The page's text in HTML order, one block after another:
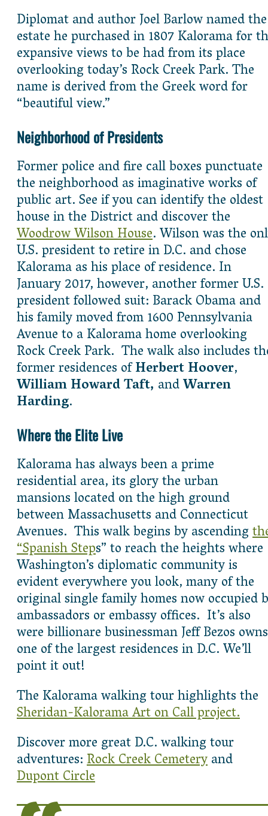
Diplomat and author Joel Barlow named the
estate he purchased in 1807 Kalorama for
expansive views to be had from its place
overlooking today’s Rock Creek Park. The
name is derived from the Greek word for
“beautiful view.”
Neighborhood of Presidents
Former police and fire call boxes punctuate
the neighborhood as imaginative works of
public art. See if you can identify the oldest
house in the District and discover the
Woodrow Wilson House. Wilson was the
U.S. president to retire in D.C. and chose
Kalorama as his place of residence. In
January 2017, however, another former U.S.
president followed suit: Barack Obama and
his family moved from 1600 Pennsylvania
Avenue to a Kalorama home overlooking
Rock Creek Park. The walk also includes
former residences ofHerbert Hoover,
William Howard Taft, andWarren
Harding.
Where the Elite Live
Kalorama has always been a prime
residential area, its glory the urban
mansions located on the high ground
between Massachusetts and Connecticut
Avenues. This walk begins by ascending
“Spanish Steps” to reach the heights where
Washington’s diplomatic community is
evident everywhere you look, many of the
original single family homes now occupied
ambassadors or embassy offices. It’s also
were billionare businessman Jeff Bezos owns
one of the largest residences in D.C. We’ll
point it out!
The Kalorama walking tour highlights the
Sheridan-Kalorama Art on Call project.
Discover more great D.C. walking tour
adventures:Rock Creek Cemeteryand
Dupont Circle